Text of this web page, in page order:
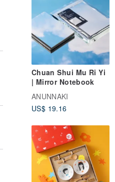
Chuan Shui Mu Ri Yi
| Mirror Notebook
ANUNNAKI
US$ 19.16